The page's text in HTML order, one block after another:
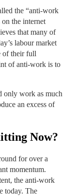
the “anti-work
the internet
that many of
labour market
of their full
of anti-work is to
only work as much
an excess of
Now?
for over a
momentum.
the anti-work
today. The